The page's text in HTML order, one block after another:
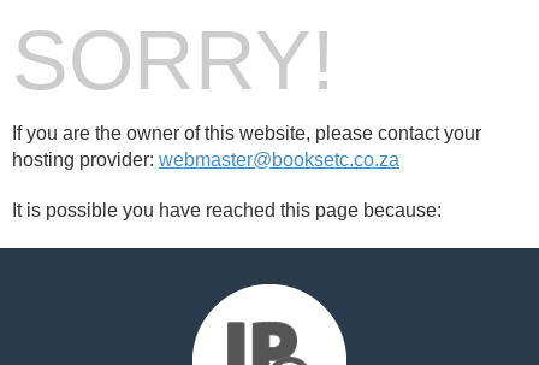
SORRY!
If you are the owner of this website, please contact your
hosting provider: webmaster@booksetc.co.za
It is possible you have reached this page because: